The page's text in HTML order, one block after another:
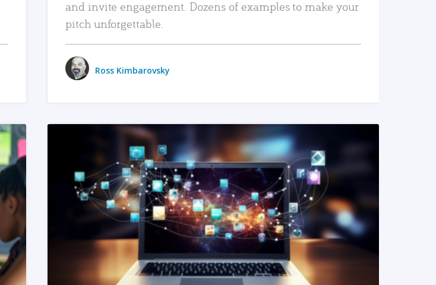
and invite engagement. Dozens of examples to make your
pitch unforgettable.
Ross Kimbarovsky
READ MORE